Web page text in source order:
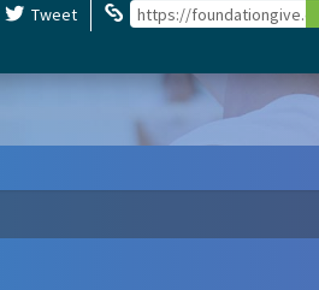
Tweet https://